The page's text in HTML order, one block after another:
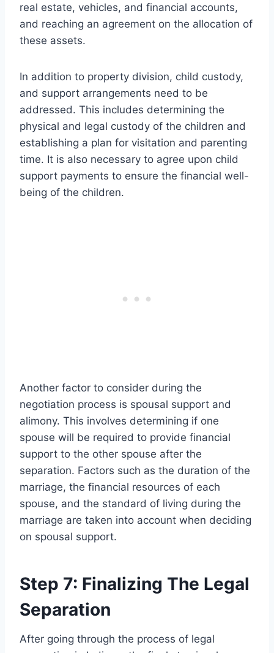
real estate, vehicles, and financial accounts,
and reaching an agreement on the allocation of
these assets.
In addition to property division, child custody,
and support arrangements need to be
addressed. This includes determining the
physical and legal custody of the children and
establishing a plan for visitation and parenting
time. It is also necessary to agree upon child
support payments to ensure the financial well-
being of the children.
Another factor to consider during the
negotiation process is spousal support and
alimony. This involves determining if one
spouse will be required to provide financial
support to the other spouse after the
separation. Factors such as the duration of the
marriage, the financial resources of each
spouse, and the standard of living during the
marriage are taken into account when deciding
on spousal support.
Step 7: Finalizing The Legal
Separation
After going through the process of legal